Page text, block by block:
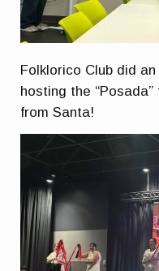
Folklorico Club did
hosting the
from Santa!